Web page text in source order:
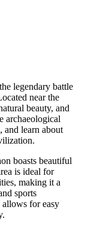
legendary battle
near the
beauty, and
archaeological
and learn about
boasts beautiful
is ideal for
making it a
sports
allows for easy